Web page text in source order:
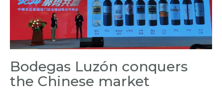
Bodegas Luzón conquers
the Chinese market